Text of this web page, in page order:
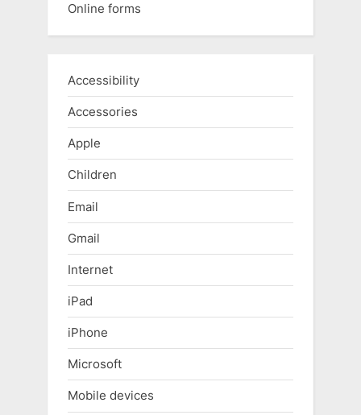
Online forms
Accessibility
Accessories
Apple
Children
Email
Gmail
Internet
iPad
iPhone
Microsoft
Mobile devices